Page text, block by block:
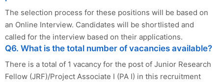
The selection process for these positions will be based on
an Online Interview. Candidates will be shortlisted and
called for the interview based on their applications.
Q6. What is the total number of vacancies available?
There is a total of 1 vacancy for the post of Junior Research
Fellow (JRF)/Project Associate I (PA I) in this recruitment